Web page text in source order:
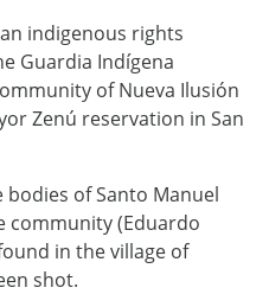
indigenous rights
Guardia Indígena
of Nueva Ilusión
Zenú reservation in San
bodies of Santo Manuel
community (Eduardo
in the village of
shot.